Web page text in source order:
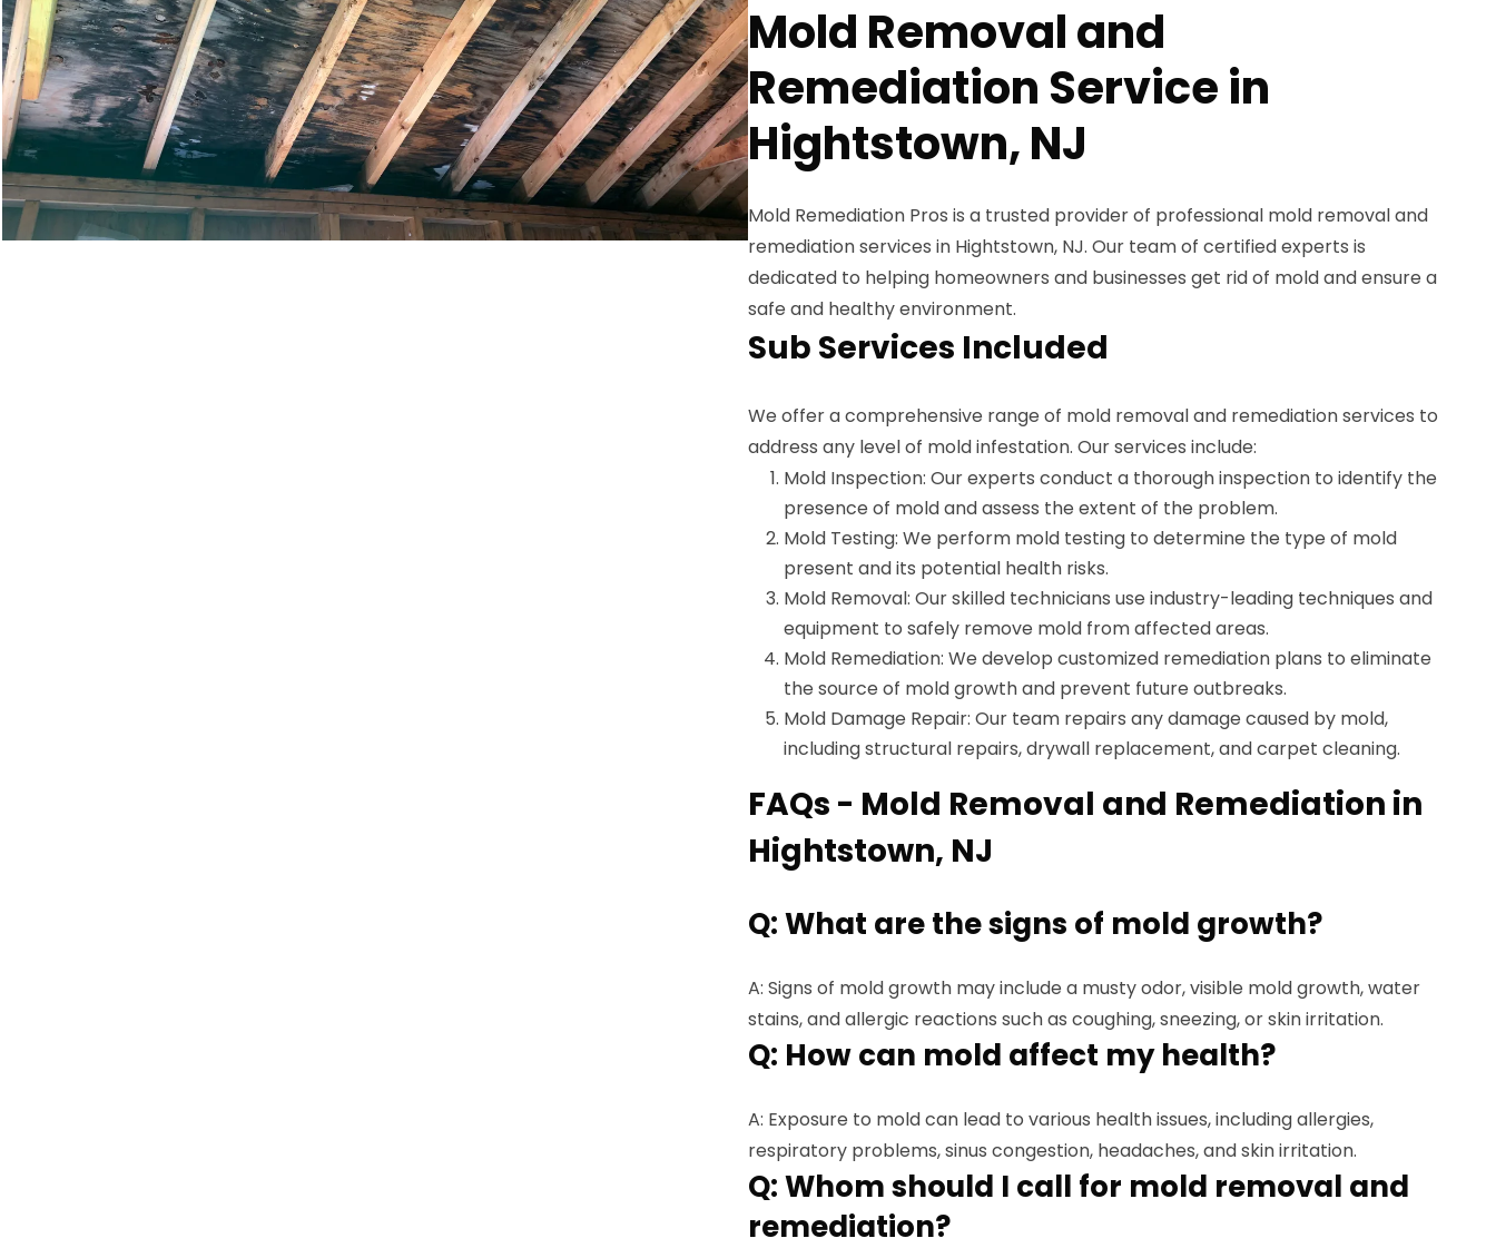
Mold Removal and
Remediation Service in
Hightstown, NJ
Mold Remediation Pros is a trusted provider of professional mold removal and
remediation services in Hightstown, NJ. Our team of certified experts is
dedicated to helping homeowners and businesses get rid of mold and ensure a
safe and healthy environment.
Sub Services Included
We offer a comprehensive range of mold removal and remediation services to
address any level of mold infestation. Our services include:
Mold Inspection: Our experts conduct a thorough inspection to identify the
presence of mold and assess the extent of the problem.
Mold Testing: We perform mold testing to determine the type of mold
present and its potential health risks.
Mold Removal: Our skilled technicians use industry-leading techniques and
equipment to safely remove mold from affected areas.
Mold Remediation: We develop customized remediation plans to eliminate
the source of mold growth and prevent future outbreaks.
Mold Damage Repair: Our team repairs any damage caused by mold,
including structural repairs, drywall replacement, and carpet cleaning.
FAQs - Mold Removal and Remediation in
Hightstown, NJ
Q: What are the signs of mold growth?
A: Signs of mold growth may include a musty odor, visible mold growth, water
stains, and allergic reactions such as coughing, sneezing, or skin irritation.
Q: How can mold affect my health?
A: Exposure to mold can lead to various health issues, including allergies,
respiratory problems, sinus congestion, headaches, and skin irritation.
Q: Whom should I call for mold removal and
remediation?